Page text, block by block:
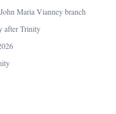
Maria Vianney branch
after Trinity